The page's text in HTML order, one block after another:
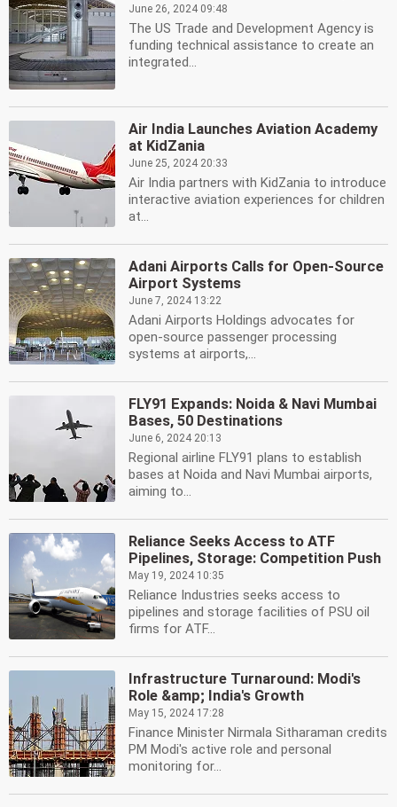
June 26, 2024 09:48
The US Trade and Development Agency is
funding technical assistance to create an
integrated...
Air India Launches Aviation Academy
at KidZania
June 25, 2024 20:33
Air India partners with KidZania to introduce
interactive aviation experiences for children
at...
Adani Airports Calls for Open-Source
Airport Systems
June 7, 2024 13:22
Adani Airports Holdings advocates for
open-source passenger processing
systems at airports,...
FLY91 Expands: Noida & Navi Mumbai
Bases, 50 Destinations
June 6, 2024 20:13
Regional airline FLY91 plans to establish
bases at Noida and Navi Mumbai airports,
aiming to...
Reliance Seeks Access to ATF
Pipelines, Storage: Competition Push
May 19, 2024 10:35
Reliance Industries seeks access to
pipelines and storage facilities of PSU oil
firms for ATF...
Infrastructure Turnaround: Modi's
Role &amp; India's Growth
May 15, 2024 17:28
Finance Minister Nirmala Sitharaman credits
PM Modi's active role and personal
monitoring for...